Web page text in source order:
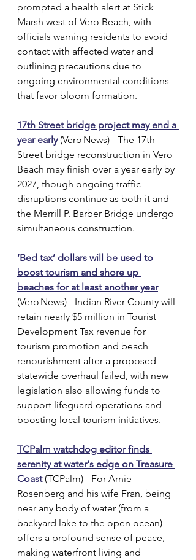
prompted a health alert at Stick
Marsh west of Vero Beach, with
officials warning residents to avoid
contact with affected water and
outlining precautions due to
ongoing environmental conditions
that favor bloom formation.
17th Street bridge project may end a
year early (Vero News) - The 17th
Street bridge reconstruction in Vero
Beach may finish over a year early by
2027, though ongoing traffic
disruptions continue as both it and
the Merrill P. Barber Bridge undergo
simultaneous construction.
‘Bed tax’ dollars will be used to
boost tourism and shore up
beaches for at least another year
(Vero News) - Indian River County will
retain nearly $5 million in Tourist
Development Tax revenue for
tourism promotion and beach
renourishment after a proposed
statewide overhaul failed, with new
legislation also allowing funds to
support lifeguard operations and
boosting local tourism initiatives.
TCPalm watchdog editor finds
serenity at water's edge on Treasure
Coast (TCPalm) - For Arnie
Rosenberg and his wife Fran, being
near any body of water (from a
backyard lake to the open ocean)
offers a profound sense of peace,
making waterfront living and